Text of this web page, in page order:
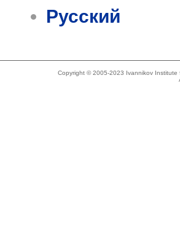
Русский
Copyright © 2005-2023 Ivannikov Institute